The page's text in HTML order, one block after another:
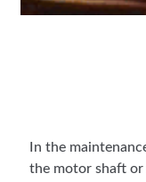
In the
the motor shaft or